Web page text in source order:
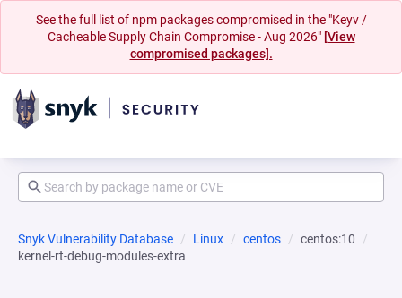
See the full list of npm packages compromised in the "Keyv /
Cacheable Supply Chain Compromise - Aug 2026" [View
compromised packages].
Snyk Vulnerability Database Linux centos
centos:10
kernel-rt-debug-modules-extra